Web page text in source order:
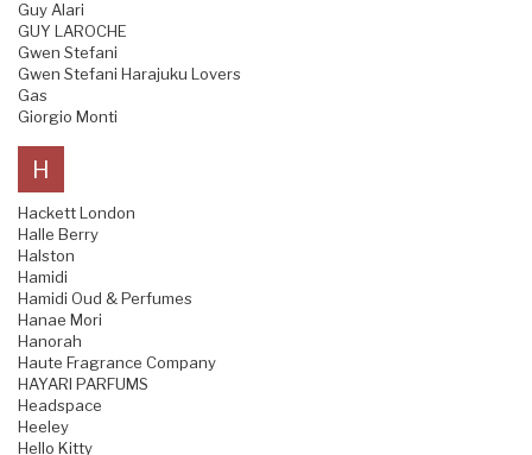
Guy Alari
GUY LAROCHE
Gwen Stefani
Gwen Stefani Harajuku Lovers
Gas
Giorgio Monti
H
Hackett London
Halle Berry
Halston
Hamidi
Hamidi Oud & Perfumes
Hanae Mori
Hanorah
Haute Fragrance Company
HAYARI PARFUMS
Headspace
Heeley
Hello Kitty